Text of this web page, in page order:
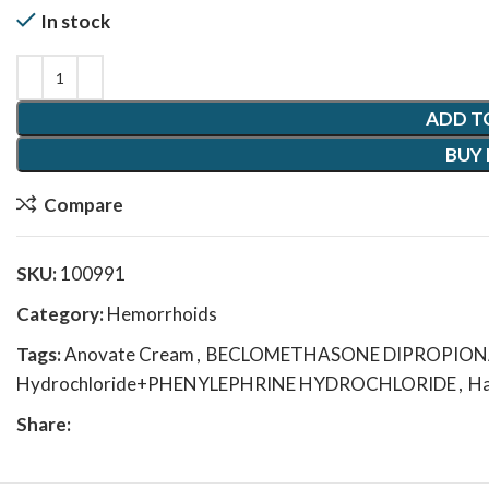
In stock
ADD
BUY
Compare
SKU:100991
Category:Hemorrhoids
Tags:Anovate Cream, BECLOMETHASONE
Hydrochloride+PHENYLEPHRINE HYDROCHLORIDE,
Share: